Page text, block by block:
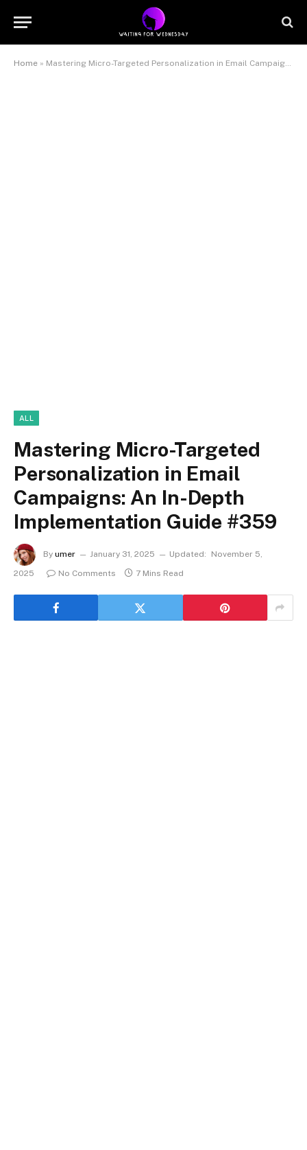
Home » Mastering Micro-Targeted Personalization in Email Campaigns: An In-Depth Implementation Guide #359
ALL
Mastering Micro-Targeted
Personalization in Email
Campaigns: An In-Depth
Implementation Guide #359
By umer January 31, 2025 Updated:
November 5,
2025
No Comments 7 Mins Read